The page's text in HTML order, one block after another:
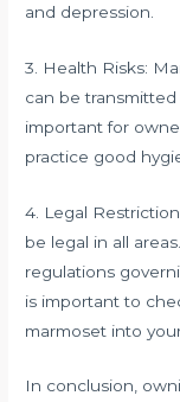
and depression.
3. Health Risks:
can be
important for
practice good
4. Legal
be legal in all
regulations
is important to
marmoset into
In conclusion,